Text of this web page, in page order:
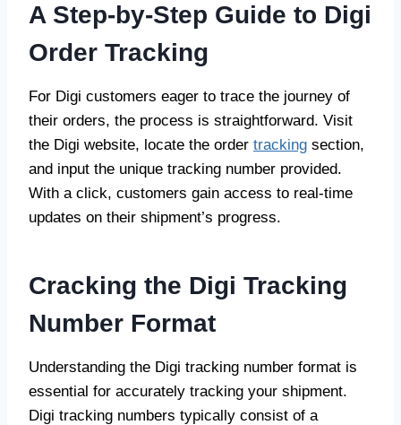
A Step-by-Step Guide to Digi
Order Tracking
For Digi customers eager to trace the journey of
their orders, the process is straightforward. Visit
the Digi website, locate the order tracking section,
and input the unique tracking number provided.
With a click, customers gain access to real-time
updates on their shipment’s progress.
Cracking the Digi Tracking
Number Format
Understanding the Digi tracking number format is
essential for accurately tracking your shipment.
Digi tracking numbers typically consist of a